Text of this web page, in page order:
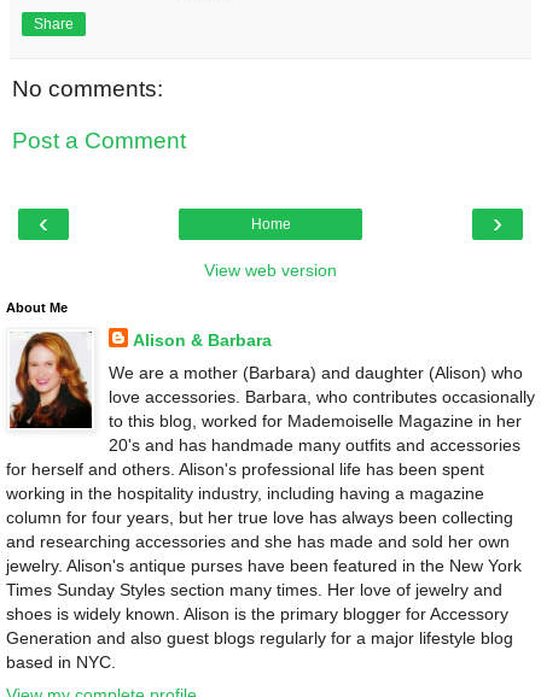
Share
No comments:
Post a Comment
‹ ›
Home
View web version
About Me
Alison & Barbara
We are a mother (Barbara) and daughter (Alison) who
love accessories. Barbara, who contributes occasionally
to this blog, worked for Mademoiselle Magazine in her
20's and has handmade many outfits and accessories
for herself and others. Alison's professional life has been spent
working in the hospitality industry, including having a magazine
column for four years, but her true love has always been collecting
and researching accessories and she has made and sold her own
jewelry. Alison's antique purses have been featured in the New York
Times Sunday Styles section many times. Her love of jewelry and
shoes is widely known. Alison is the primary blogger for Accessory
Generation and also guest blogs regularly for a major lifestyle blog
based in NYC.